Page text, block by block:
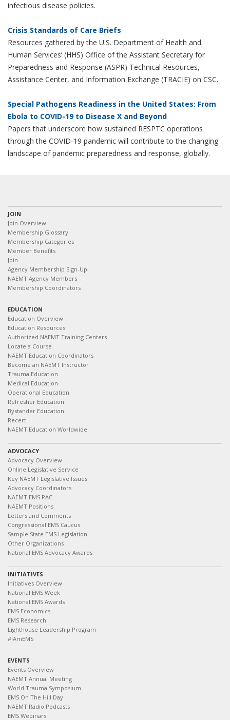
infectious disease policies.
Crisis Standards of Care Briefs
Resources gathered by the U.S. Department of Health and
Human Services’ (HHS) Office of the Assistant Secretary for
Preparedness and Response (ASPR) Technical Resources,
Assistance Center, and Information Exchange (TRACIE) on CSC.
Special Pathogens Readiness in the United States: From
Ebola to COVID-19 to Disease X and Beyond
Papers that underscore how sustained RESPTC operations
through the COVID-19 pandemic will contribute to the changing
landscape of pandemic preparedness and response, globally.
JOIN
Join Overview
Membership Glossary
Membership Categories
Member Benefits
Join
Agency Membership Sign-Up
NAEMT Agency Members
Membership Coordinators
EDUCATION
Education Overview
Education Resources
Authorized NAEMT Training Centers
Locate a Course
NAEMT Education Coordinators
Become an NAEMT Instructor
Trauma Education
Medical Education
Operational Education
Refresher Education
Bystander Education
Recert
NAEMT Education Worldwide
ADVOCACY
Advocacy Overview
Online Legislative Service
Key NAEMT Legislative Issues
Advocacy Coordinators
NAEMT EMS PAC
NAEMT Positions
Letters and Comments
Congressional EMS Caucus
Sample State EMS Legislation
Other Organizations
National EMS Advocacy Awards
INITIATIVES
Initiatives Overview
National EMS Week
National EMS Awards
EMS Economics
EMS Research
Lighthouse Leadership Program
#IAmEMS
EVENTS
Events Overview
NAEMT Annual Meeting
World Trauma Symposium
EMS On The Hill Day
NAEMT Radio Podcasts
EMS Webinars